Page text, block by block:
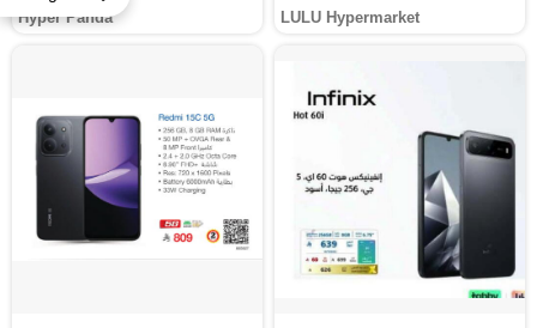
Hyper Panda LULU Hypermarket